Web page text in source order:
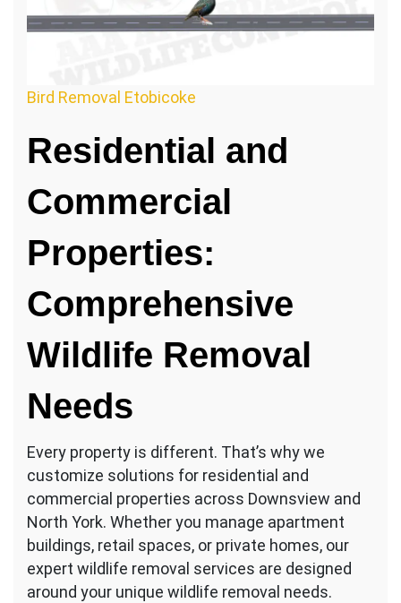
Bird Removal Etobicoke
Residential and
Commercial
Properties:
Comprehensive
Wildlife Removal
Needs
Every property is different. That’s why we
customize solutions for residential and
commercial properties across Downsview and
North York. Whether you manage apartment
buildings, retail spaces, or private homes, our
expert wildlife removal services are designed
around your unique wildlife removal needs.